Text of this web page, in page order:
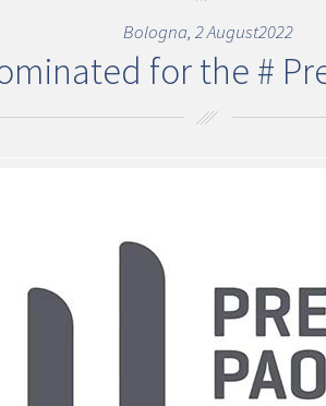
Bologna, 2 August2022
for the #